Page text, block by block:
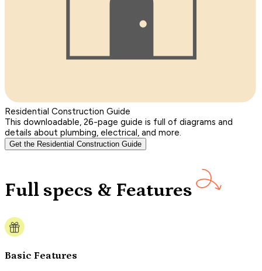
Residential Construction Guide
This downloadable, 26-page guide is full of diagrams and
details about plumbing, electrical, and more.
Get the Residential Construction Guide
Full specs & Features
Basic Features